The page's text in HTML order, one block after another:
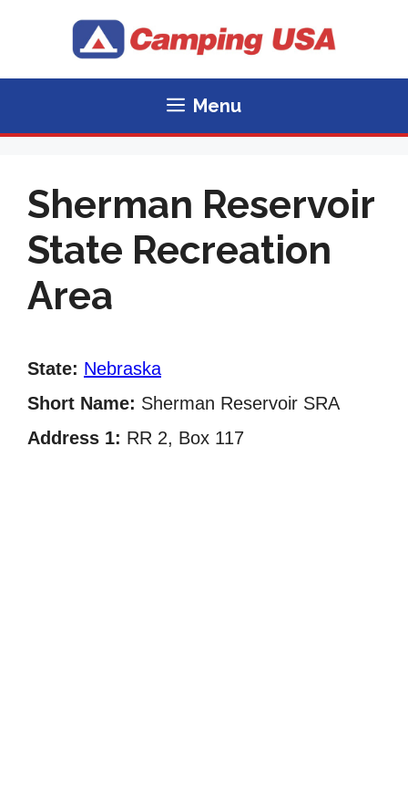
Menu
Sherman Reservoir
State Recreation
Area
State: Nebraska
Short Name: Sherman Reservoir SRA
Address 1: RR 2, Box 117